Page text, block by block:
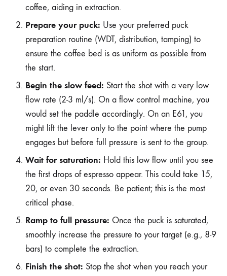
coffee, aiding in extraction.
Prepare your puck: Use your preferred puck
preparation routine (WDT, distribution, tamping) to
ensure the coffee bed is as uniform as possible from
the start.
Begin the slow feed: Start the shot with a very low
flow rate (2-3 ml/s). On a flow control machine, you
would set the paddle accordingly. On an E61, you
might lift the lever only to the point where the pump
engages but before full pressure is sent to the group.
Wait for saturation: Hold this low flow until you see
the first drops of espresso appear. This could take 15,
20, or even 30 seconds. Be patient; this is the most
critical phase.
Ramp to full pressure: Once the puck is saturated,
smoothly increase the pressure to your target (e.g., 8-9
bars) to complete the extraction.
Finish the shot: Stop the shot when you reach your